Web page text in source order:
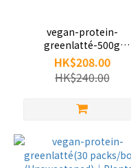
vegan-protein-
greenlatté-500g
(Unsweetened)｜
HK$208.00
HK$240.00